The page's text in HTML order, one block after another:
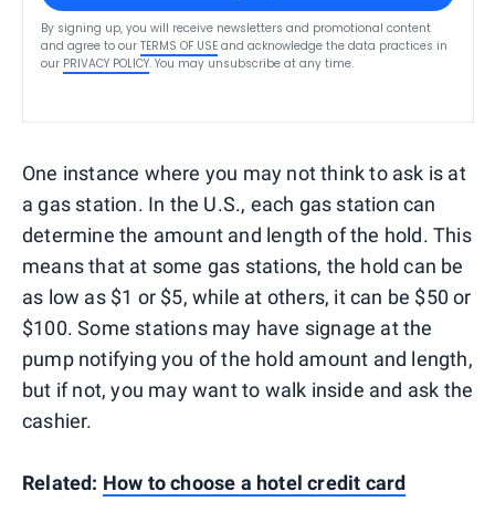
By signing up, you will receive newsletters and promotional content
and agree to our TERMS OF USE and acknowledge the data practices in
our PRIVACY POLICY. You may unsubscribe at any time.
One instance where you may not think to ask is at
a gas station. In the U.S., each gas station can
determine the amount and length of the hold. This
means that at some gas stations, the hold can be
as low as $1 or $5, while at others, it can be $50 or
$100. Some stations may have signage at the
pump notifying you of the hold amount and length,
but if not, you may want to walk inside and ask the
cashier.
Related: How to choose a hotel credit card